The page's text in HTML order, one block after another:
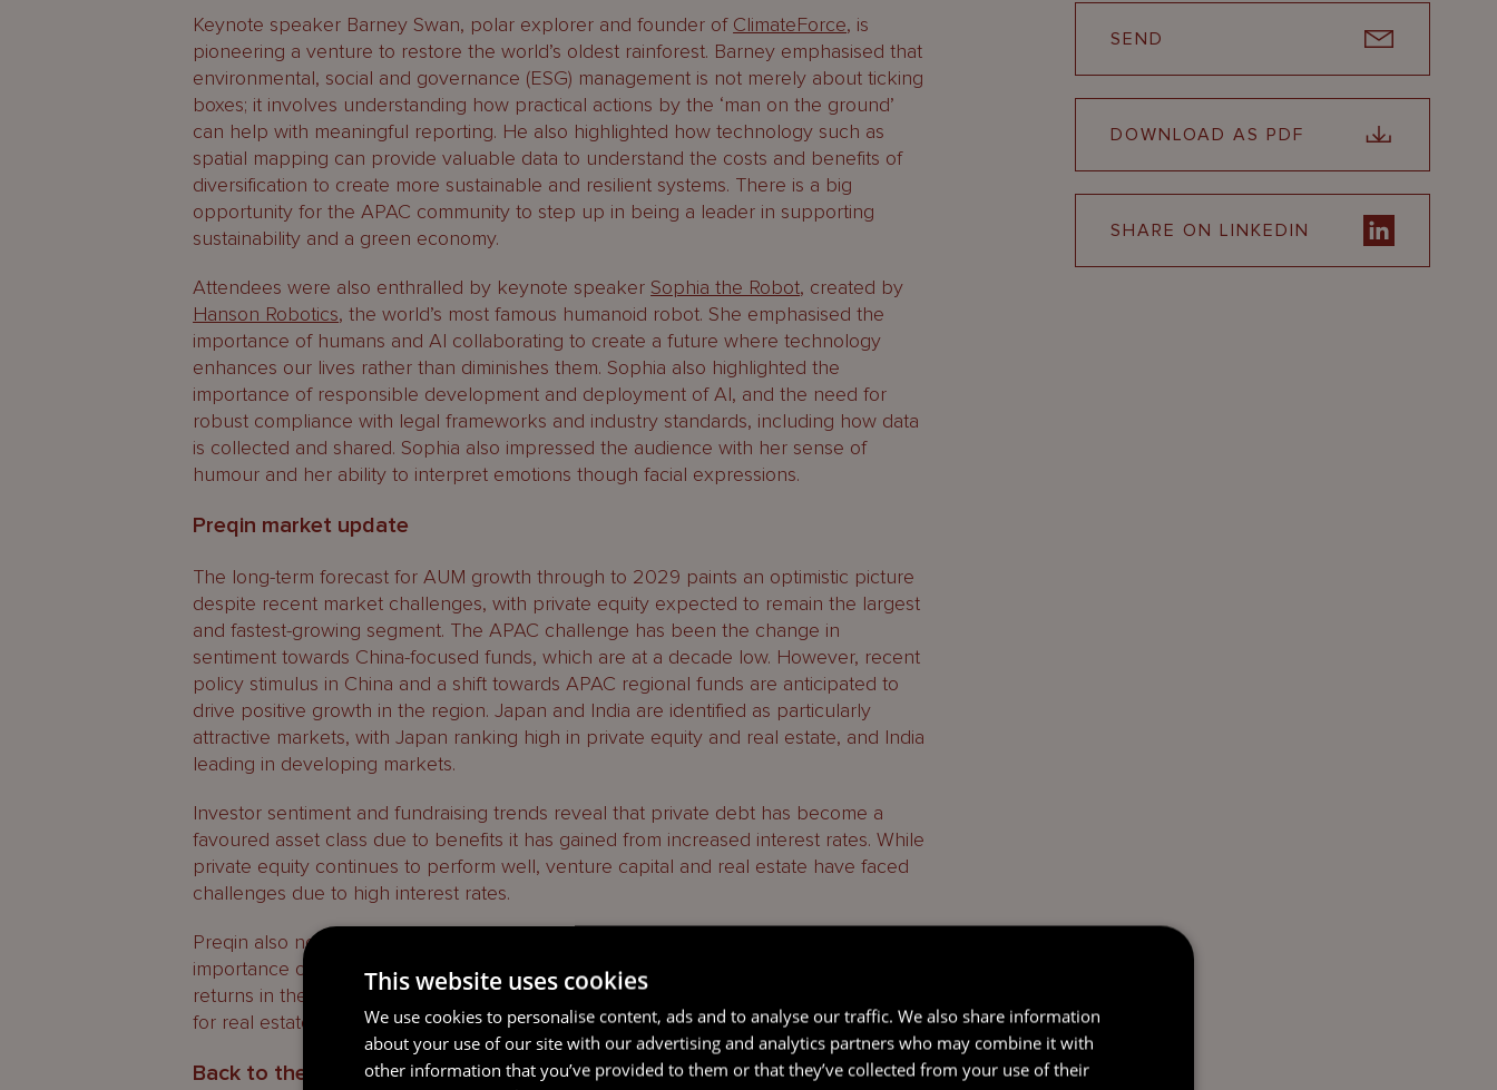
Keynote speaker Barney Swan, polar explorer and founder of ClimateForce, is
pioneering a venture to restore the world’s oldest rainforest. Barney emphasised that
environmental, social and governance (ESG) management is not merely about ticking
boxes; it involves understanding how practical actions by the ‘man on the ground’
can help with meaningful reporting. He also highlighted how technology such as
spatial mapping can provide valuable data to understand the costs and benefits of
diversification to create more sustainable and resilient systems. There is a big
opportunity for the APAC community to step up in being a leader in supporting
sustainability and a green economy.
Attendees were also enthralled by keynote speaker Sophia the Robot, created by
Hanson Robotics, the world’s most famous humanoid robot. She emphasised the
importance of humans and AI collaborating to create a future where technology
enhances our lives rather than diminishes them. Sophia also highlighted the
importance of responsible development and deployment of AI, and the need for
robust compliance with legal frameworks and industry standards, including how data
is collected and shared. Sophia also impressed the audience with her sense of
humour and her ability to interpret emotions though facial expressions.
Preqin market update
The long-term forecast for AUM growth through to 2029 paints an optimistic picture
despite recent market challenges, with private equity expected to remain the largest
and fastest-growing segment. The APAC challenge has been the change in
sentiment towards China-focused funds, which are at a decade low. However, recent
policy stimulus in China and a shift towards APAC regional funds are anticipated to
drive positive growth in the region. Japan and India are identified as particularly
attractive markets, with Japan ranking high in private equity and real estate, and India
leading in developing markets.
Investor sentiment and fundraising trends reveal that private debt has become a
favoured asset class due to benefits it has gained from increased interest rates. While
private equity continues to perform well, venture capital and real estate have faced
challenges due to high interest rates.
Preqin also noted the rise of secondary strategies in private equity and the
importance of fund finance to support liquidity in the industry. The main challenges to
returns in the next 12 months are the exit environment and interest rates, particularly
for real estate, which is also impacted by asset valuations.
Back to the future – Subscription finance in APAC
SEND
DOWNLOAD AS PDF
SHARE ON LINKEDIN
This website uses cookies
We use cookies to personalise content, ads and to analyse our traffic. We also share information
about your use of our site with our advertising and analytics partners who may combine it with
other information that you’ve provided to them or that they’ve collected from your use of their